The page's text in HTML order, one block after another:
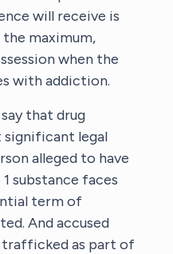
will receive is
maximum,
when the
with addiction.
that drug
legal
alleged to have
substance faces
term of
And accused
trafficked as part of